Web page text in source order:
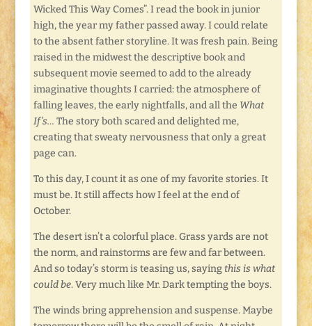
Wicked This Way Comes”. I read the book in junior
high, the year my father passed away. I could relate
to the absent father storyline. It was fresh pain. Being
raised in the midwest the descriptive book and
subsequent movie seemed to add to the already
imaginative thoughts I carried: the atmosphere of
falling leaves, the early nightfalls, and all the What
If’s… The story both scared and delighted me,
creating that sweaty nervousness that only a great
page can.
To this day, I count it as one of my favorite stories. It
must be. It still affects how I feel at the end of
October.
The desert isn’t a colorful place. Grass yards are not
the norm, and rainstorms are few and far between.
And so today’s storm is teasing us, sayingthis is what
could be. Very much like Mr. Dark tempting the boys.
The winds bring apprehension and suspense. Maybe